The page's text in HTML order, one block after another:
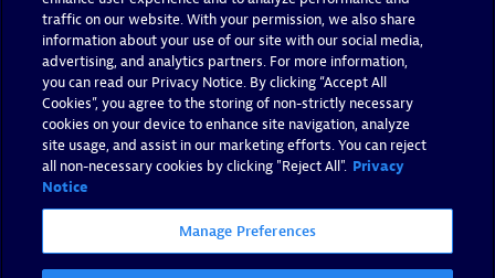
traffic on our website. With your permission, we also share
information about your use of our site with our social media,
advertising, and analytics partners. For more information,
you can read our Privacy Notice. By clicking “Accept All
Cookies”, you agree to the storing of non-strictly necessary
cookies on your device to enhance site navigation, analyze
site usage, and assist in our marketing efforts. You can reject
all non-necessary cookies by clicking "Reject All". Privacy
Notice
Manage Preferences